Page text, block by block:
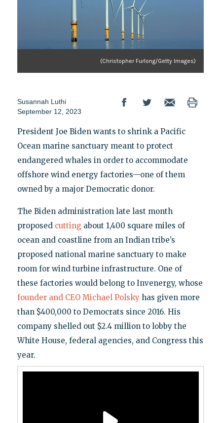
(Christopher Furlong/Getty Images)
Susannah Luthi
September 12, 2023
President Joe Biden wants to shrink a Pacific
Ocean marine sanctuary meant to protect
endangered whales in order to accommodate
offshore wind energy factories—one of them
owned by a major Democratic donor.
The Biden administration late last month
proposed cutting about 1,400 square miles of
ocean and coastline from an Indian tribe’s
proposed national marine sanctuary to make
room for wind turbine infrastructure. One of
these factories would belong to Invenergy, whose
founder and CEO Michael Polsky has given more
than $400,000 to Democrats since 2016. His
company shelled out $2.4 million to lobby the
White House, federal agencies, and Congress this
year.